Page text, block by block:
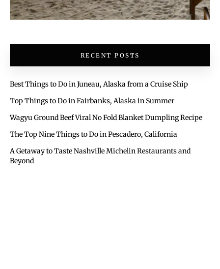
RECENT POSTS
Best Things to Do in Juneau, Alaska from a Cruise Ship
Top Things to Do in Fairbanks, Alaska in Summer
Wagyu Ground Beef Viral No Fold Blanket Dumpling Recipe
The Top Nine Things to Do in Pescadero, California
A Getaway to Taste Nashville Michelin Restaurants and
Beyond